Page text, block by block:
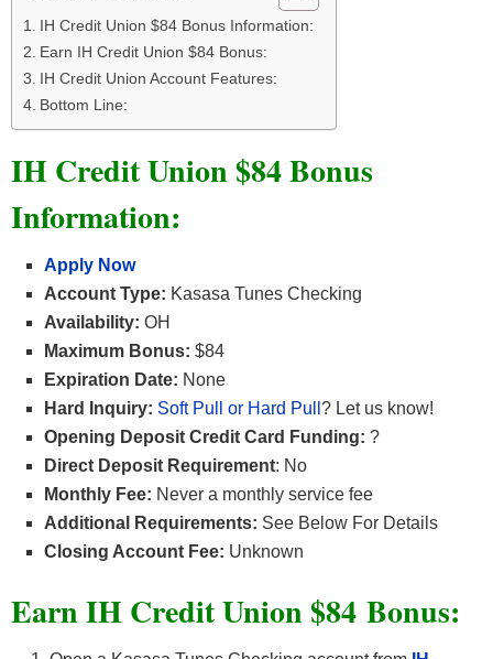
IH Credit Union $84 Bonus Information:
Earn IH Credit Union $84 Bonus:
IH Credit Union Account Features:
Bottom Line:
IH Credit Union $84 Bonus
Information:
Apply Now
Account Type: Kasasa Tunes Checking
Availability: OH
Maximum Bonus: $84
Expiration Date: None
Hard Inquiry: Soft Pull or Hard Pull ? Let us know!
Opening Deposit Credit Card Funding: ?
Direct Deposit Requirement: No
Monthly Fee: Never a monthly service fee
Additional Requirements: See Below For Details
Closing Account Fee: Unknown
Earn IH Credit Union $84 Bonus: